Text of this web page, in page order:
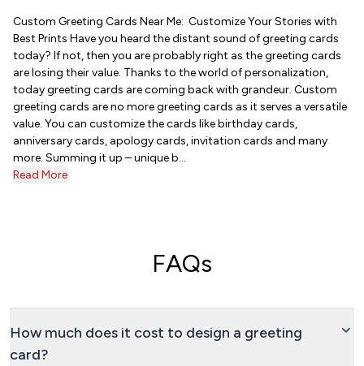
Custom Greeting Cards Near Me: Customize Your Stories with
Best Prints Have you heard the distant sound of greeting cards
today? If not, then you are probably right as the greeting cards
are losing their value. Thanks to the world of personalization,
today greeting cards are coming back with grandeur. Custom
greeting cards are no more greeting cards as it serves a versatile
value. You can customize the cards like birthday cards,
anniversary cards, apology cards, invitation cards and many
more. Summing it up – unique b...
Read More
FAQs
How much does it cost to design a greeting
card?